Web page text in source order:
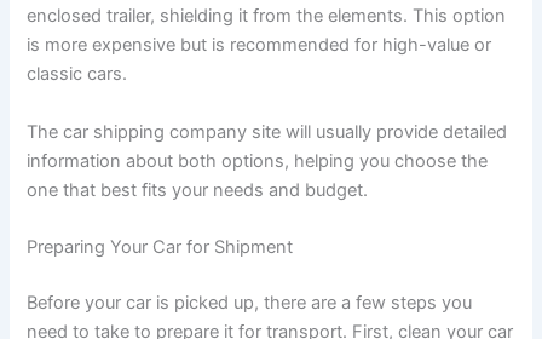
enclosed trailer, shielding it from the elements. This option
is more expensive but is recommended for high-value or
classic cars.
The car shipping company site will usually provide detailed
information about both options, helping you choose the
one that best fits your needs and budget.
Preparing Your Car for Shipment
Before your car is picked up, there are a few steps you
need to take to prepare it for transport. First, clean your car